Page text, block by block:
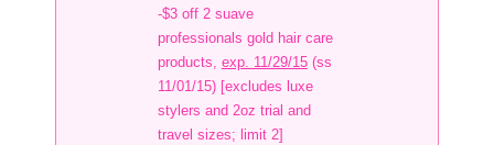
-$3 off 2 suave
professionals gold hair care
products, exp. 11/29/15(ss
11/01/15) [excludes luxe
stylers and 2oz trial and
travel sizes; limit 2]